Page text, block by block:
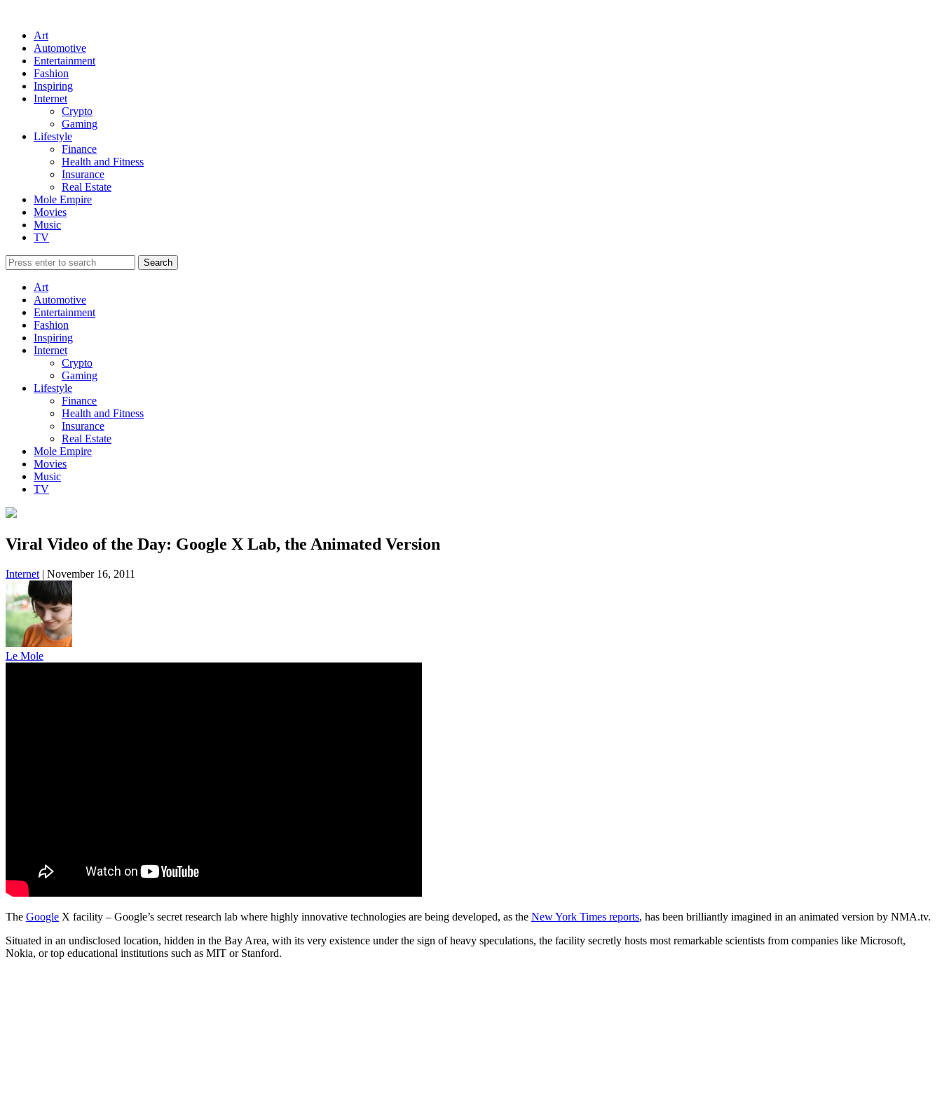
Art
Automotive
Entertainment
Fashion
Inspiring
Internet
Crypto
Gaming
Lifestyle
Finance
Health and Fitness
Insurance
Real Estate
Mole Empire
Movies
Music
TV
Art
Automotive
Entertainment
Fashion
Inspiring
Internet
Crypto
Gaming
Lifestyle
Finance
Health and Fitness
Insurance
Real Estate
Mole Empire
Movies
Music
TV
Viral Video of the Day: Google X Lab, the Animated Version
Internet | November 16, 2011
Le Mole
The Google X facility – Google’s secret research lab where highly innovative technologies are being developed, as the New York Times reports, has been brilliantly imagined in an animated version by NMA.tv.
Situated in an undisclosed location, hidden in the Bay Area, with its very existence under the sign of heavy speculations, the facility secretly hosts most remarkable scientists from companies like Microsoft,
Nokia, or top educational institutions such as MIT or Stanford.